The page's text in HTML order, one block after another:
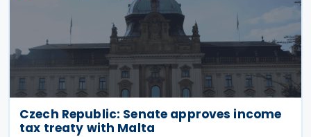
Czech Republic: Senate approves income
tax treaty with Malta